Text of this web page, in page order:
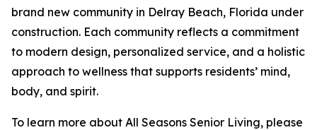
brand new community in Delray Beach, Florida under
construction. Each community reflects a commitment
to modern design, personalized service, and a holistic
approach to wellness that supports residents’ mind,
body, and spirit.
To learn more about All Seasons Senior Living, please